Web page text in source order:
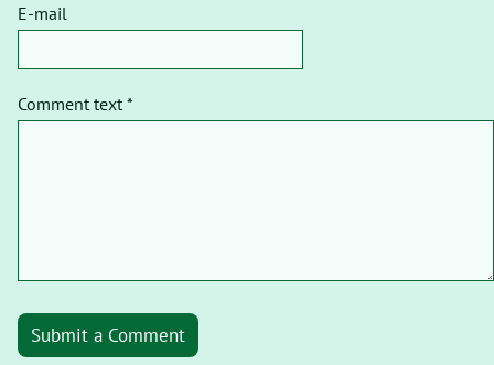
E-mail
Comment text *
Submit a Comment